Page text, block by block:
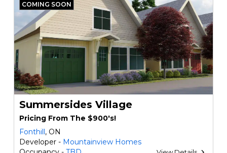
COMING SOON
Summersides Village
Pricing From The $900's!
Fonthill, ON
Developer - Mountainview Homes